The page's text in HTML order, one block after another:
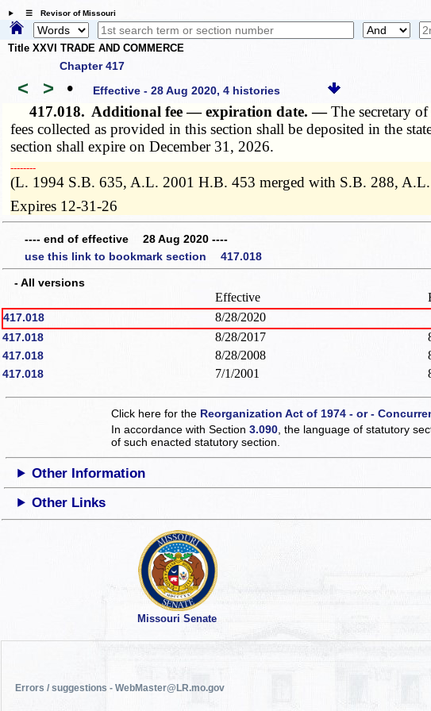
☰ Revisor of Missouri
Title XXVI TRADE AND COMMERCE
Chapter 417
< > • Effective - 28 Aug 2020, 4 histories
417.018. Additional fee — expiration date. —The secretary
fees collected as provided in this section shall be deposited in the
section shall expire on December 31, 2026.
­­--------
(L. 1994 S.B. 635, A.L. 2001 H.B. 453 merged with S.B. 288,
Expires 12-31-26
---- end of effective 28 Aug 2020 ----
use this link to bookmark section 417.018
- All versions
Effective
417.018 8/28/2020
417.018 8/28/2017
417.018 8/28/2008
417.018 7/1/2001
Click here for the Reorganization Act of 1974 - or -
In accordance with Section3.090 , the language of statutory
of such enacted statutory section.
Other Information
Other Links
Missouri Senate
Errors / suggestions - WebMaster@LR.mo.gov